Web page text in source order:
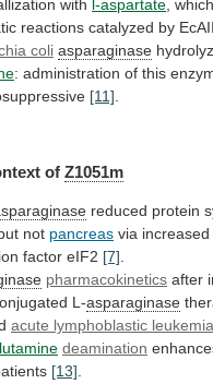
with l-aspartate, which
reactions catalyzed by
coli asparaginase
: administration of this
[11].
of Z1051m
reduced protein
not pancreas via increased
factor eIF2 [7]
pharmacokinetics after
L-asparaginase
acute lymphoblastic leukemia
deamination
[13]